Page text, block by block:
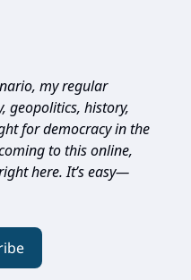
my regular
geopolitics, history,
for democracy in the
to this online,
here. It’s easy—